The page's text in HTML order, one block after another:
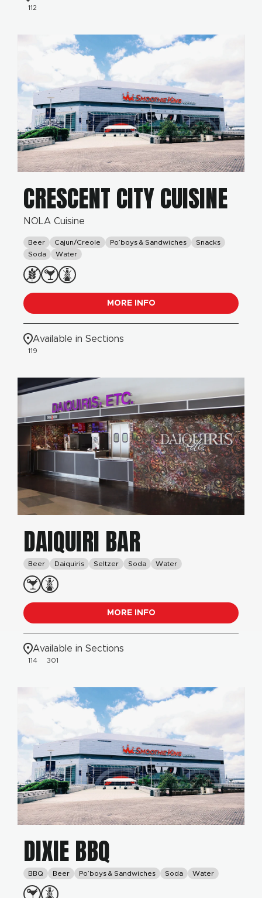
112
CRESCENT CITY CUISINE
NOLA Cuisine
Beer Cajun/Creole Po’boys & Sandwiches
Snacks
Soda
Water
MORE INFO
Available in Sections
119
DAIQUIRI BAR
Beer Daiquiris Seltzer Soda Water
MORE INFO
Available in Sections
114 301
DIXIE BBQ
BBQ Beer Po’boys & Sandwiches Soda Water